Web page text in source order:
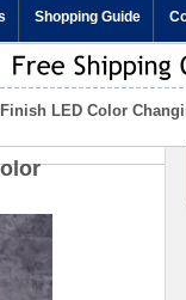
Shopping Guide
LED Color